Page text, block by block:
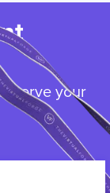
your